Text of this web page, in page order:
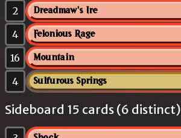
2 Dreadmaw's Ire
4 Felonious Rage
16 Mountain
4 Sulfurous Springs
Sideboard 15 cards (6 distinct)